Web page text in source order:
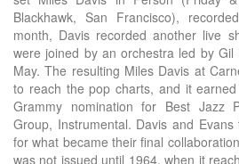
Blackhawk, San Francisco),
month, Davis recorded another live
were joined by an orchestra led by Gil
May. The resulting Miles Davis at
to reach the pop charts, and it
Grammy nomination for Best Jazz
Group, Instrumental. Davis and
for what became their final
was not issued until 1964, when it